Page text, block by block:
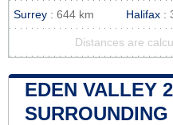
Surrey : 644 km Halifax :
Distances are
EDEN VALLEY